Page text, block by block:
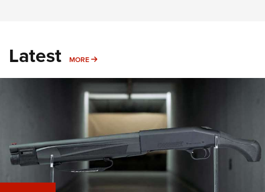
Latest MORE MORE